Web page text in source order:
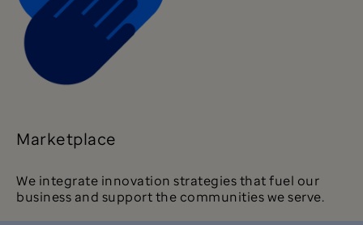
Marketplace
We integrate innovation strategies that fuel our
business and support the communities we serve.